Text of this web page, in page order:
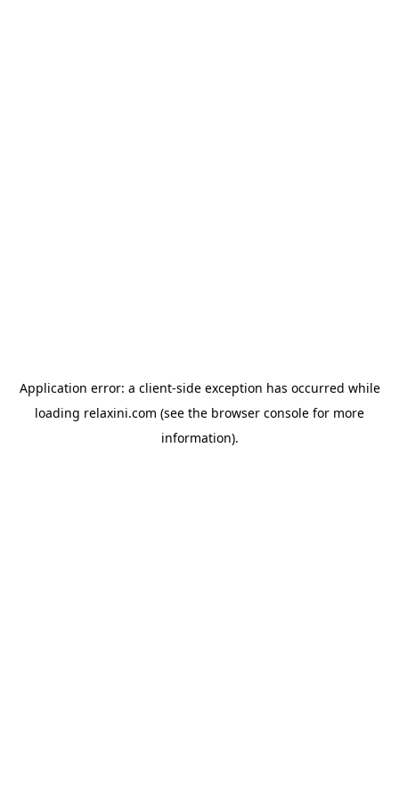
Application error: a client-side exception has occurred while
loading relaxini.com (see the browser console for more
information).